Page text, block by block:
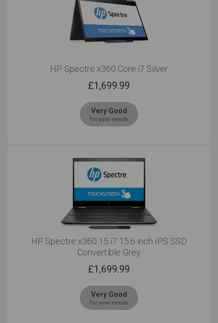
HP Spectre x360 Core i7 Silver
£1,699.99
Very Good
for your needs
HP Spectre x360 15 i7 15.6 inch IPS SSD
Convertible Grey
£1,699.99
Very Good
for your needs